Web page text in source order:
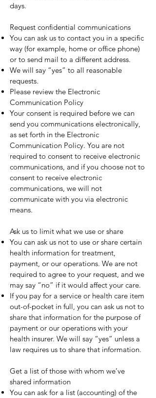
days.
Request confidential communications
You can ask us to contact you in a specific
way (for example, home or office phone)
or to send mail to a different address.
We will say “yes” to all reasonable
requests.
Please review the Electronic
Communication Policy
Your consent is required before we can
send you communications electronically,
as set forth in the Electronic
Communication Policy. You are not
required to consent to receive electronic
communications, and if you choose not to
consent to receive electronic
communications, we will not
communicate with you via electronic
means.
Ask us to limit what we use or share
You can ask us not to use or share certain
health information for treatment,
payment, or our operations. We are not
required to agree to your request, and we
may say “no” if it would affect your care.
If you pay for a service or health care item
out-of-pocket in full, you can ask us not to
share that information for the purpose of
payment or our operations with your
health insurer. We will say “yes” unless a
law requires us to share that information.
Get a list of those with whom we’ve
shared information
You can ask for a list (accounting) of the